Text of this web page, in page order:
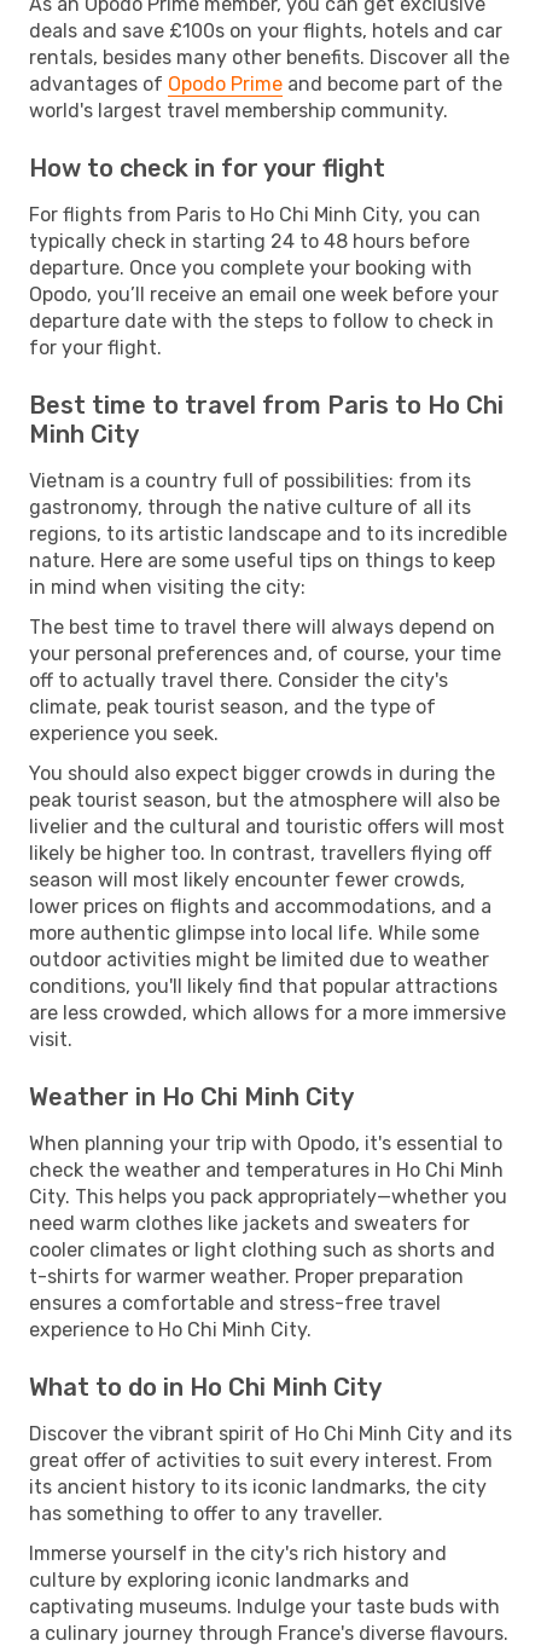
deals and save £100s on your flights, hotels and car
rentals, besides many other benefits. Discover all the
advantages of Opodo Prime and become part of the
world's largest travel membership community.
How to check in for your flight
For flights from Paris to Ho Chi Minh City, you can
typically check in starting 24 to 48 hours before
departure. Once you complete your booking with
Opodo, you’ll receive an email one week before your
departure date with the steps to follow to check in
for your flight.
Best time to travel from Paris to Ho Chi
Minh City
Vietnam is a country full of possibilities: from its
gastronomy, through the native culture of all its
regions, to its artistic landscape and to its incredible
nature. Here are some useful tips on things to keep
in mind when visiting the city:
The best time to travel there will always depend on
your personal preferences and, of course, your time
off to actually travel there. Consider the city's
climate, peak tourist season, and the type of
experience you seek.
You should also expect bigger crowds in during the
peak tourist season, but the atmosphere will also be
livelier and the cultural and touristic offers will most
likely be higher too. In contrast, travellers flying off
season will most likely encounter fewer crowds,
lower prices on flights and accommodations, and a
more authentic glimpse into local life. While some
outdoor activities might be limited due to weather
conditions, you'll likely find that popular attractions
are less crowded, which allows for a more immersive
visit.
Weather in Ho Chi Minh City
When planning your trip with Opodo, it's essential to
check the weather and temperatures in Ho Chi Minh
City. This helps you pack appropriately—whether you
need warm clothes like jackets and sweaters for
cooler climates or light clothing such as shorts and
t-shirts for warmer weather. Proper preparation
ensures a comfortable and stress-free travel
experience to Ho Chi Minh City.
What to do in Ho Chi Minh City
Discover the vibrant spirit of Ho Chi Minh City and its
great offer of activities to suit every interest. From
its ancient history to its iconic landmarks, the city
has something to offer to any traveller.
Immerse yourself in the city's rich history and
culture by exploring iconic landmarks and
captivating museums. Indulge your taste buds with
a culinary journey through France's diverse flavours.